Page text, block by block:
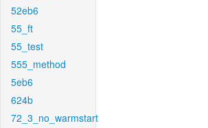
52eb6
55_ft
55_test
555_method
5eb6
624b
72_3_no_warmstart